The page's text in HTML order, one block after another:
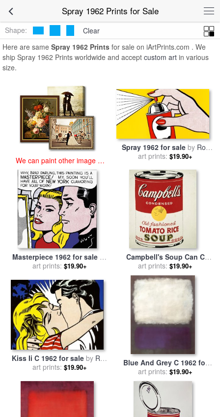
Spray 1962 Prints for Sale
Prints
Shape:
Clear
Here are same Spray 1962 Prints for sale on iArtPrints.com . We
ship Spray 1962 Prints worldwide and accept custom art in various
size.
We can paint other image at
an affordable price
Spray 1962 for saleby Roy
Lichtenstein
art prints: $19.90+
Masterpiece 1962 for sale by
Roy Lichtenstein
art prints: $19.90+
Campbell's Soup Can C
1962 Old Fashioned Tomato
Rice for salebyAndy Warhol
art prints: $19.90+
Kiss Ii C 1962 for sale by Roy
Lichtenstein
art prints: $19.90+
Blue And Grey C 1962 for
sale byMark Rothko
art prints: $19.90+